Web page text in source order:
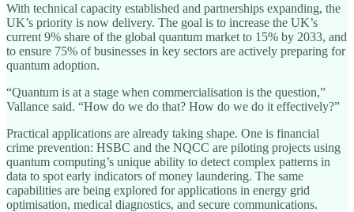
With technical capacity established and partnerships expanding, the
UK’s priority is now delivery. The goal is to increase the UK’s
current 9% share of the global quantum market to 15% by 2033, and
to ensure 75% of businesses in key sectors are actively preparing for
quantum adoption.
“Quantum is at a stage when commercialisation is the question,”
Vallance said. “How do we do that? How do we do it effectively?”
Practical applications are already taking shape. One is financial
crime prevention: HSBC and the NQCC are piloting projects using
quantum computing’s unique ability to detect complex patterns in
data to spot early indicators of money laundering. The same
capabilities are being explored for applications in energy grid
optimisation, medical diagnostics, and secure communications.